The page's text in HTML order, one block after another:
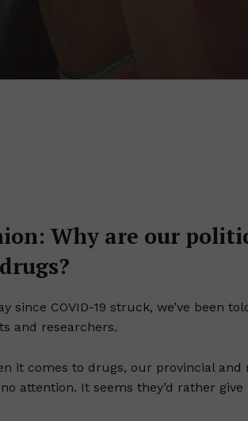
Why are our
since COVID-19 struck, we’ve been
and researchers.
it comes to drugs, our provincial
attention. It seems they’d rather